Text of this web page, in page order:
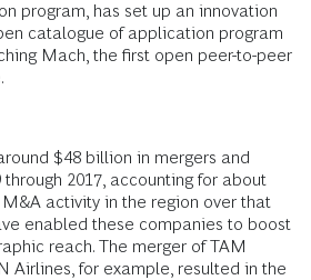
program, has set up an innovation
catalogue of application program
Mach, the first open peer-to-peer
$48 billion in mergers and
2017, accounting for about
activity in the region over that
enabled these companies to boost
reach. The merger of TAM
Airlines, for example, resulted in the